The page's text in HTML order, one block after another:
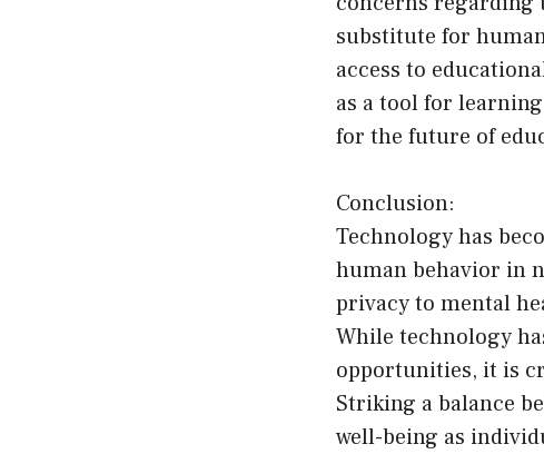
substitute for
access to
as a tool for
for the future of
Conclusion:
Technology has
human behavior in
privacy to mental
While technology
opportunities, it is
Striking a balance
well-being as